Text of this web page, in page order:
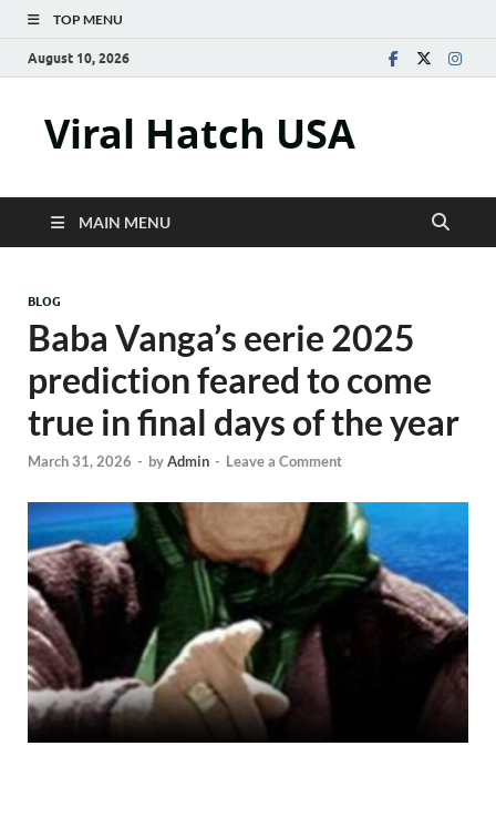
TOP MENU
August 10, 2026
Viral Hatch USA
MAIN MENU
BLOG
Baba Vanga’s eerie 2025
prediction feared to come
true in final days of the year
March 31, 2026 - byAdmin - Leave a Comment